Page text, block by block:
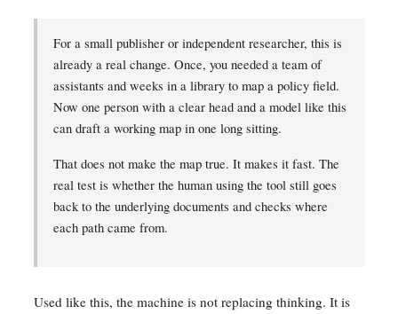
For a small publisher or independent researcher, this is
already a real change. Once, you needed a team of
assistants and weeks in a library to map a policy field.
Now one person with a clear head and a model like this
can draft a working map in one long sitting.
That does not make the map true. It makes it fast. The
real test is whether the human using the tool still goes
back to the underlying documents and checks where
each path came from.
Used like this, the machine is not replacing thinking. It is